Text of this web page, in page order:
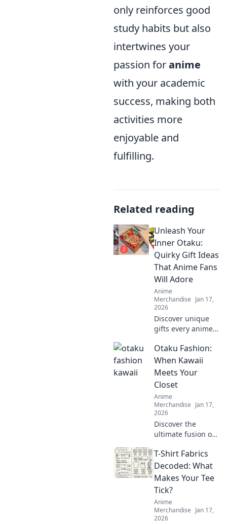
only reinforces good
study habits but also
intertwines your
passion foranime
with your academic
success, making both
activities more
enjoyable and
fulfilling.
Related reading
Unleash Your
Inner Otaku:
Quirky Gift Ideas
That Anime Fans
Will Adore
Anime
Merchandise Jan 17,
2026
Discover unique
gifts every anime
Unleash your
inner otaku with
quirky ideas that
will delight and
surprise.
Otaku Fashion:
When Kawaii
Meets Your
Closet
Anime
Merchandise Jan 17,
2026
Discover the
ultimate fusion of
Transform your
wardrobe with the
latest otaku
fashion trends
that make heads
turn!
T-Shirt Fabrics
Decoded: What
Makes Your Tee
Tick?
Anime
Merchandise Jan 17,
2026